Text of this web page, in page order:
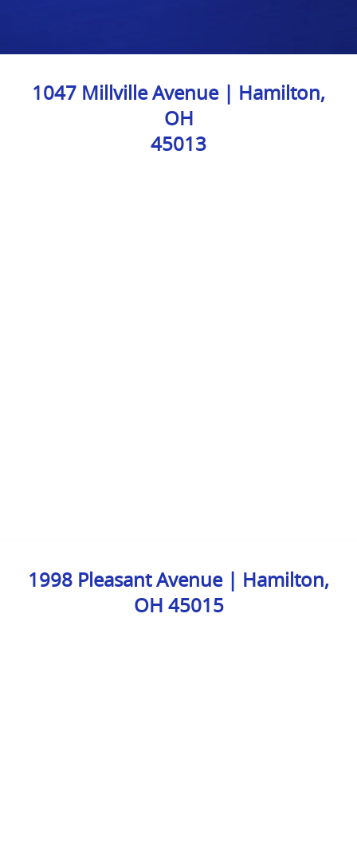
1047 Millville Avenue | Hamilton,
OH
45013
1998 Pleasant Avenue | Hamilton,
OH 45015